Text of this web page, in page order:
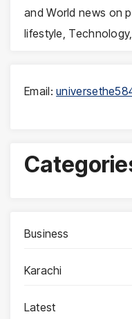
and World news on
lifestyle,
Email:
Business
Karachi
Latest